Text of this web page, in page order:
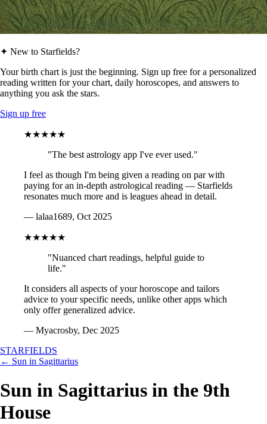
✦ New to Starfields?
Your birth chart is just the beginning. Sign up free for a personalized
reading written for your chart, daily horoscopes, and answers to
anything you ask the stars.
Sign up free
★★★★★
"The best astrology app I've ever used."
I feel as though I'm being given a reading on par with
paying for an in-depth astrological reading — Starfields
resonates much more and is leagues ahead in detail.
— lalaa1689, Oct 2025
★★★★★
"Nuanced chart readings, helpful guide to
life."
It considers all aspects of your horoscope and tailors
advice to your specific needs, unlike other apps which
only offer generalized advice.
— Myacrosby, Dec 2025
STARFIELDS
← Sun in Sagittarius
Sun in Sagittarius in the 9th
House